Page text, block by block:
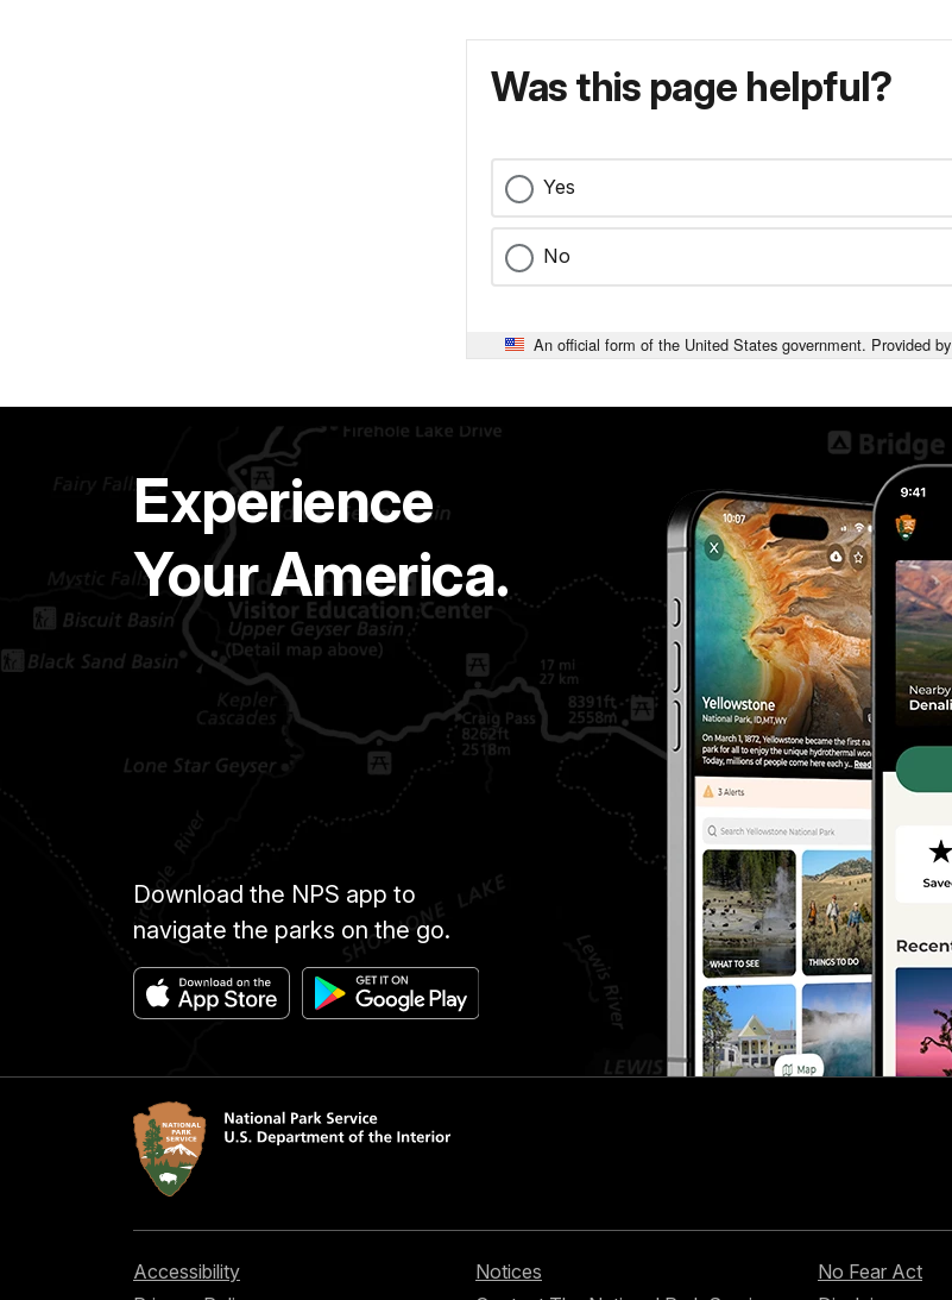
Was this page helpful?
Yes
No
An official form of the United States government. Provided by
Experience
Your America.
Download the NPS app to
navigate the parks on the go.
Accessibility
Notices
No Fear Act